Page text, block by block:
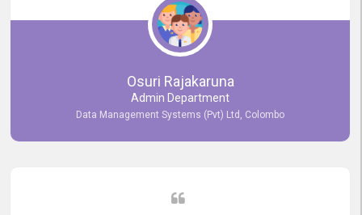
have all always been very helpful with any issue we have
encountered with our account or our vacancies on topjobs, with
Osuri Rajakaruna
Admin Department
Data Management Systems (Pvt) Ltd, Colombo